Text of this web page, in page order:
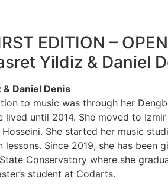
EDITION –
Yildiz & Daniel
Daniel Denis
to music was through her
lived until 2014. She moved to
She started her music
lessons. Since 2019, she has
Conservatory where she
student at Codarts.